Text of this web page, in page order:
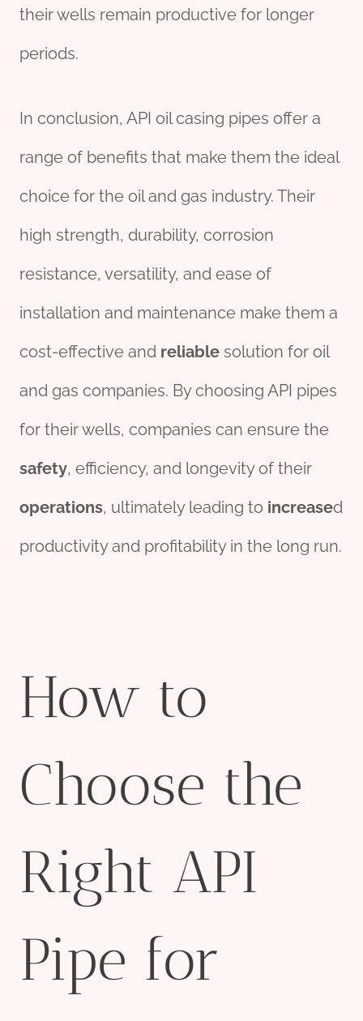
their wells remain productive for longer
periods.
In conclusion, API oil casing pipes offer a
range of benefits that make them the ideal
choice for the oil and gas industry. Their
high strength, durability, corrosion
resistance, versatility, and ease of
installation and maintenance make them a
cost-effective and reliable solution for oil
and gas companies. By choosing API pipes
for their wells, companies can ensure the
safety, efficiency, and longevity of their
operations, ultimately leading to increased
productivity and profitability in the long run.
How to
Choose the
Right API
Pipe for